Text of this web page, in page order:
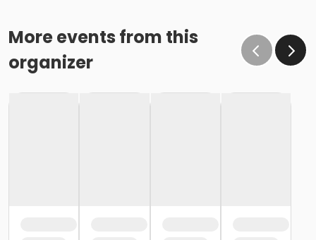
More events from this
organizer